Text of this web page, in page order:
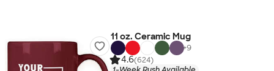
11 oz. Ceramic Mug
+9
4.6(624)